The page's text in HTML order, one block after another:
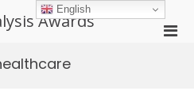
Awards
English